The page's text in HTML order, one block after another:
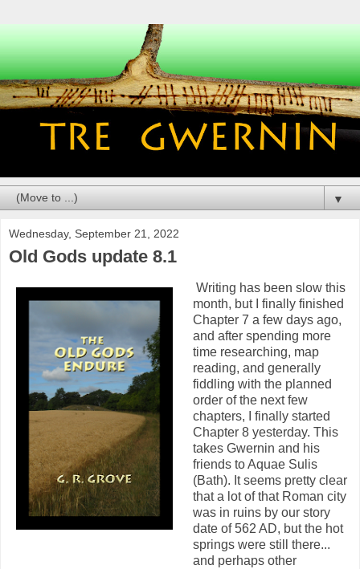
▼
Wednesday, September 21, 2022
Old Gods update 8.1
Writing has been slow this
month, but I finally finished
Chapter 7 a few days ago,
and after spending more
time researching, map
reading, and generally
fiddling with the planned
order of the next few
chapters, I finally started
Chapter 8 yesterday. This
takes Gwernin and his
friends to Aquae Sulis
(Bath). It seems pretty clear
that a lot of that Roman city
was in ruins by our story
date of 562 AD, but the hot
springs were still there...
and perhaps other